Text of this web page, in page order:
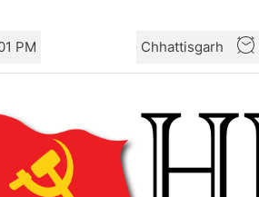
PM Chhattisgarh